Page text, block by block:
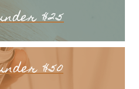
$25
$50